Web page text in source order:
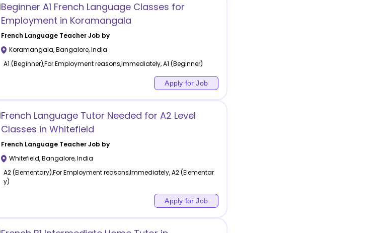
Beginner A1 French Language Classes for
Employment in Koramangala
French LanguageTeacher Job by
Koramangala,Bangalore,India
A1 (Beginner),For Employment reasons,Immediately, A1 (Beginner)
Apply for Job
French Language Tutor Needed for A2 Level
Classes in Whitefield
French LanguageTeacher Job by
Whitefield,Bangalore,India
A2 (Elementary),For Employment reasons,Immediately, A2 (Elementar
y)
Apply for Job